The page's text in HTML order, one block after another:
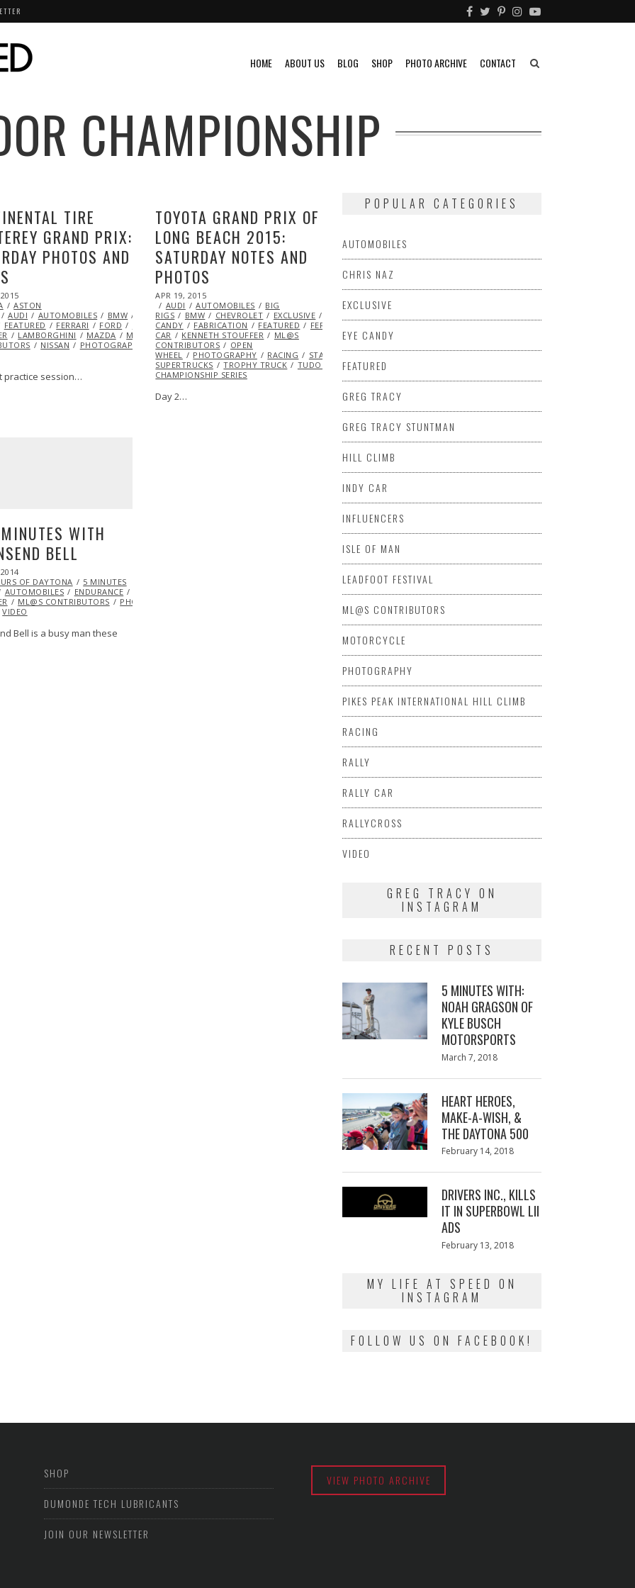
HOME ABOUT US BLOG SHOP PHOTO ARCHIVE CONTACT
CHAMPIONSHIP
DODGE ENDURANCE EXCLUSIVE FEATURED FERRARI FORD HONDA
NISSAN PHOTOGRAPHY PORSCHE RACING TUDOR CHAMPIONSHIP SERIES
TIRE
GRAND PRIX:
PHOTOS AND
03,
2015
ASTON
AUDI AUTOMOBILES BMW CHEVROLET DODGE ENDURANCE EXCLUSIVE
FEATURED FERRARI FORD HONDA HOTROD
KENNETH
LAMBORGHINI MAZDA
ML@S
NISSAN PHOTOGRAPHY PORSCHE RACING
TUDOR CHAMPIONSHIP
practice session…
TOYOTA GRAND PRIX OF
LONG BEACH 2015:
SATURDAY NOTES AND
PHOTOS
POSTED
ON
APR 19, 2015
AUDI
AUTOMOBILES
BIG
RIGS
BMW CHEVROLET EXCLUSIVE
CANDY
FABRICATION FEATURED FERRARI
CAR
KENNETH STOUFFER
ML@S
CONTRIBUTORS
OPEN
WHEEL
PHOTOGRAPHY RACING
STADIUM
SUPERTRUCKS
TROPHY TRUCK
TUDOR
CHAMPIONSHIP SERIES
Day 2…
WITH
BELL
31,
2014
OF DAYTONA
5 MINUTES
AUTOMOBILES ENDURANCE
ML@S CONTRIBUTORS PHOTOGRAPHY
VIDEO
Bell is a busy man these
POPULAR CATEGORIES
AUTOMOBILES
CHRIS NAZ
EXCLUSIVE
EYE CANDY
FEATURED
GREG TRACY
GREG TRACY STUNTMAN
HILL CLIMB
INDY CAR
INFLUENCERS
ISLE OF MAN
LEADFOOT FESTIVAL
ML@S CONTRIBUTORS
MOTORCYCLE
PHOTOGRAPHY
PIKES PEAK INTERNATIONAL HILL CLIMB
RACING
RALLY
RALLY CAR
RALLYCROSS
VIDEO
GREG TRACY ON
INSTAGRAM
RECENT POSTS
5 MINUTES WITH:
NOAH GRAGSON OF
KYLE BUSCH
MOTORSPORTS
Posted
March 7, 2018
HEART HEROES,
MAKE-A-WISH, &
THE DAYTONA 500
Posted
February 14, 2018
DRIVERS INC., KILLS
IT IN SUPERBOWL LII
ADS
Posted
February 13, 2018
MY LIFE AT SPEED ON
INSTAGRAM
FOLLOW US ON FACEBOOK!
SHOP
DUMONDE TECH LUBRICANTS
JOIN OUR NEWSLETTER
VIEW PHOTO ARCHIVE